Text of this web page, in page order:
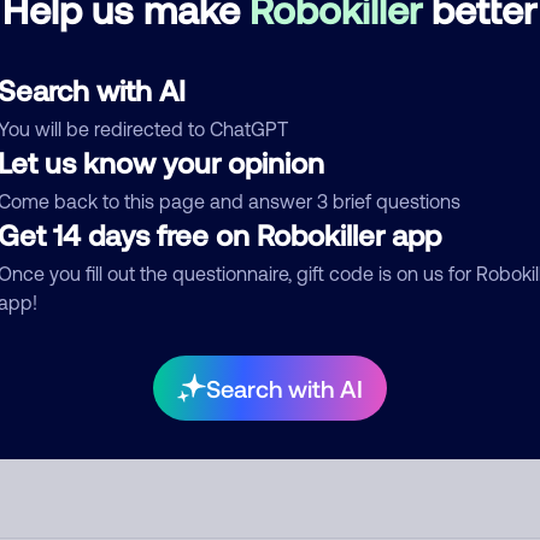
Search with AI
will be redirected to ChatGPT
Let us know your opinion
back to this page and answer 3 brief questions
Get 14 days free on Robokiller app
you fill out the questionnaire, gift code is on us for
Search with AI